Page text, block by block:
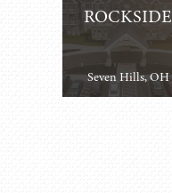
ROCKSIDE
Seven Hills, OH